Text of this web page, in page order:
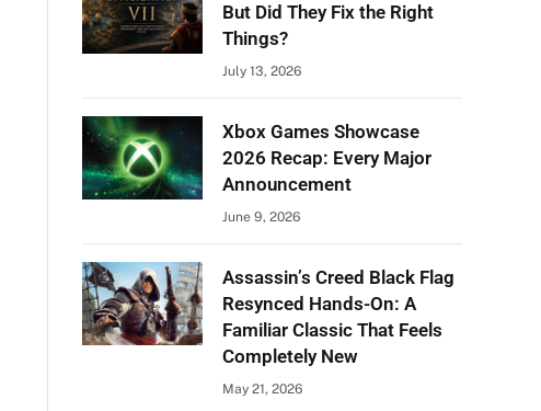
But Did They Fix the Right
Things?
July 13, 2026
Xbox Games Showcase
2026 Recap: Every Major
Announcement
June 9, 2026
Assassin’s Creed Black Flag
Resynced Hands-On: A
Familiar Classic That Feels
Completely New
May 21, 2026